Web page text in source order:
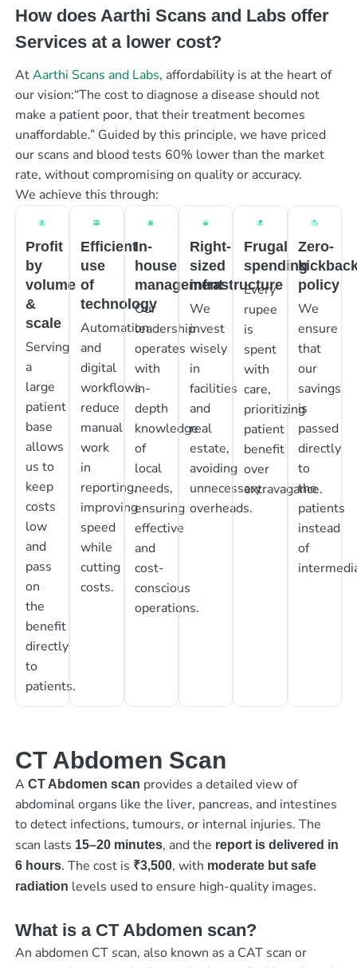
How does Aarthi Scans and Labs offer
Services at a lower cost?
AtAarthi Scans and Labs, affordability is at the heart of
our vision:“The cost to diagnose a disease should not
make a patient poor, that their treatment becomes
unaffordable.” Guided by this principle, we have priced
our scans and blood tests 60% lower than the market
rate, without compromising on quality or accuracy.
We achieve this through:
Profit
by
volume
&
scale
Serving
a
large
patient
base
allows
us to
keep
costs
low
and
pass
on
the
benefit
directly
to
patients.
Efficient
use
of
technology
Automation
and
digital
workflows
reduce
manual
work
in
reporting,
improving
speed
while
cutting
costs.
In-
house
management
Our
leadership
operates
with
in-
depth
knowledge
of
local
needs,
ensuring
effective
and
cost-
conscious
operations.
Right-
sized
infrastructure
We
invest
wisely
in
facilities
and
real
estate,
avoiding
unnecessary
overheads.
Frugal
spending
Every
rupee
is
spent
with
care,
prioritizing
patient
benefit
over
extravagance.
Zero-
policy
We
ensure
that
our
savings
is
passed
directly
to
the
patients
instead
of
CT Abdomen Scan
A CT Abdomen scan provides a detailed view of
abdominal organs like the liver, pancreas, and intestines
to detect infections, tumours, or internal injuries. The
scan lasts 15–20 minutes, and the report is delivered in
6 hours. The cost is ₹3,500, with moderate but safe
radiation levels used to ensure high-quality images.
What is a CT Abdomen scan?
An abdomen CT scan, also known as a CAT scan or